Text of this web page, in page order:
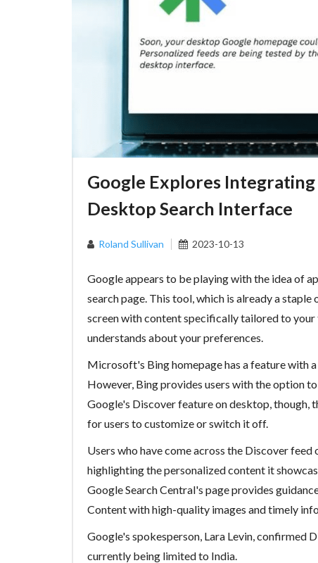
Google Explores
Desktop Search Interface
Roland Sullivan 2023-10-13
Google appears to be playing with the idea of
search page. This tool, which is already a
screen with content specifically tailored to
understands about your preferences.
Microsoft's Bing homepage has a feature with
However, Bing provides users with the option
Google's Discover feature on desktop, though,
for users to customize or switch it off.
Users who have come across the Discover
highlighting the personalized content it
Google Search Central's page provides
Content with high-quality images and timely
Google's spokesperson, Lara Levin, confirmed
currently being limited to India.